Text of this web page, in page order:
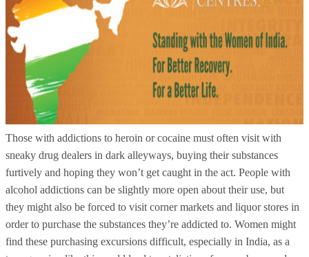
Those with addictions to heroin or cocaine must often visit with
sneaky drug dealers in dark alleyways, buying their substances
furtively and hoping they won’t get caught in the act. People with
alcohol addictions can be slightly more open about their use, but
they might also be forced to visit corner markets and liquor stores in
order to purchase the substances they’re addicted to. Women might
find these purchasing excursions difficult, especially in India, as a